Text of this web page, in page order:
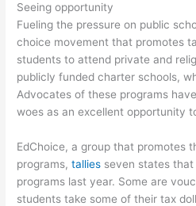
Seeing opportunity
Fueling the pressure on public
choice movement that promotes
students to attend private and
publicly funded charter schools,
Advocates of these programs
woes as an excellent opportunity
EdChoice, a group that promotes
programs,tallies seven states
programs last year. Some are
students take some of their tax